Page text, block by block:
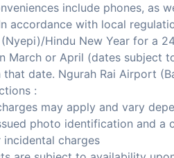
include phones, as
accordance with local
Hindu New Year for a
March or April (dates subject
that date. Ngurah Rai Airport
:
may apply and vary
photo identification and
charges